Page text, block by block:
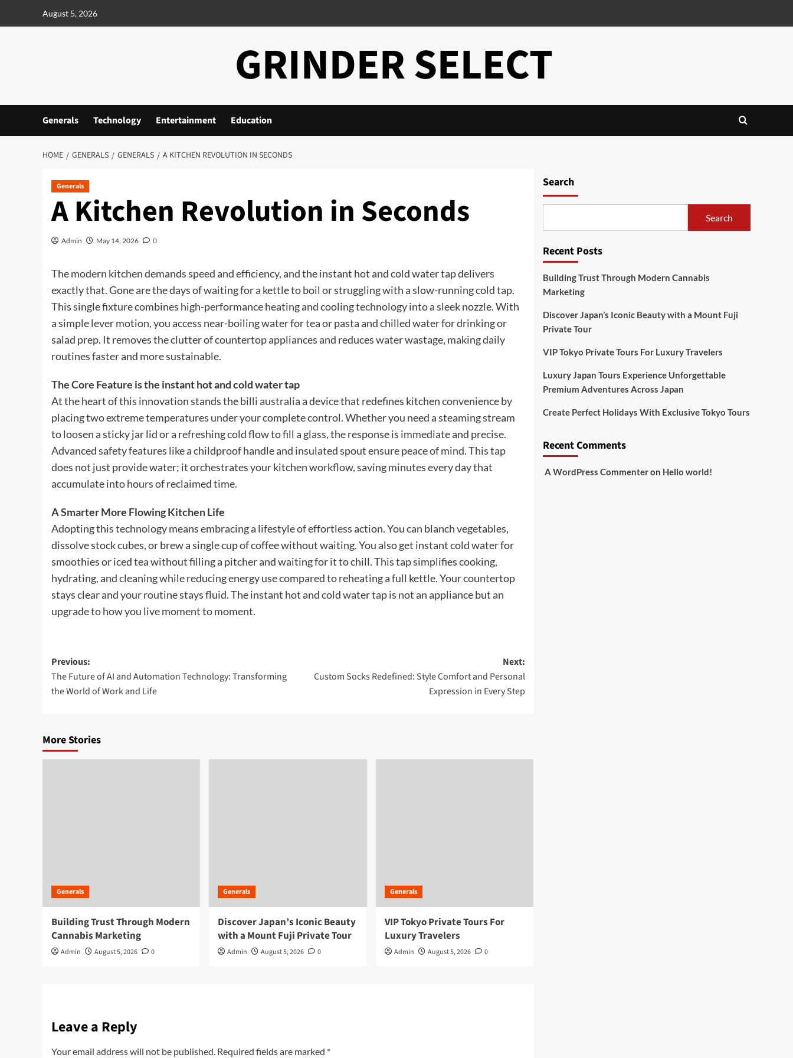
August 5, 2026
GRINDER SELECT
Generals Technology Entertainment Education
HOME GENERALS GENERALS A KITCHEN REVOLUTION IN SECONDS
Generals
A Kitchen Revolution in Seconds
Admin May 14, 2026 0
The modern kitchen demands speed and efficiency, and the instant hot and cold water tap delivers
exactly that. Gone are the days of waiting for a kettle to boil or struggling with a slow-running cold tap.
This single fixture combines high-performance heating and cooling technology into a sleek nozzle. With
a simple lever motion, you access near-boiling water for tea or pasta and chilled water for drinking or
salad prep. It removes the clutter of countertop appliances and reduces water wastage, making daily
routines faster and more sustainable.
The Core Feature is the instant hot and cold water tap
At the heart of this innovation stands thebilli australiaa device that redefines kitchen convenience by
placing two extreme temperatures under your complete control. Whether you need a steaming stream
to loosen a sticky jar lid or a refreshing cold flow to fill a glass, the response is immediate and precise.
Advanced safety features like a childproof handle and insulated spout ensure peace of mind. This tap
does not just provide water; it orchestrates your kitchen workflow, saving minutes every day that
accumulate into hours of reclaimed time.
A Smarter More Flowing Kitchen Life
Adopting this technology means embracing a lifestyle of effortless action. You can blanch vegetables,
dissolve stock cubes, or brew a single cup of coffee without waiting. You also get instant cold water for
smoothies or iced tea without filling a pitcher and waiting for it to chill. This tap simplifies cooking,
hydrating, and cleaning while reducing energy use compared to reheating a full kettle. Your countertop
stays clear and your routine stays fluid. The instant hot and cold water tap is not an appliance but an
upgrade to how you live moment to moment.
Post
navigation
Previous:
The Future of AI and Automation Technology: Transforming
the World of Work and Life
Next:
Custom Socks Redefined: Style Comfort and Personal
Expression in Every Step
More Stories
Generals
Building Trust Through Modern
Cannabis Marketing
Admin August 5, 2026 0
Generals
Discover Japan’s Iconic Beauty
with a Mount Fuji Private Tour
Admin August 5, 2026 0
Generals
VIP Tokyo Private Tours For
Luxury Travelers
Admin August 5, 2026 0
Leave a Reply
Your email address will not be published. Required fields are marked *
Search
Search
Recent Posts
Building Trust Through Modern Cannabis
Marketing
Discover Japan’s Iconic Beauty with a Mount Fuji
Private Tour
VIP Tokyo Private Tours For Luxury Travelers
Luxury Japan Tours Experience Unforgettable
Premium Adventures Across Japan
Create Perfect Holidays With Exclusive Tokyo Tours
Recent Comments
A WordPress Commenteron Hello world!